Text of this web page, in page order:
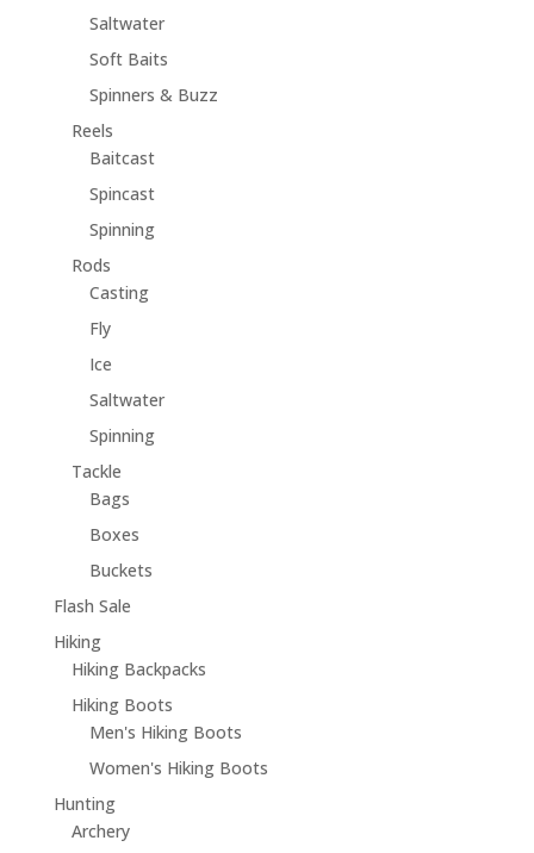
Saltwater
Soft Baits
Spinners & Buzz
Reels
Baitcast
Spincast
Spinning
Rods
Casting
Fly
Ice
Saltwater
Spinning
Tackle
Bags
Boxes
Buckets
Flash Sale
Hiking
Hiking Backpacks
Hiking Boots
Men's Hiking Boots
Women's Hiking Boots
Hunting
Archery